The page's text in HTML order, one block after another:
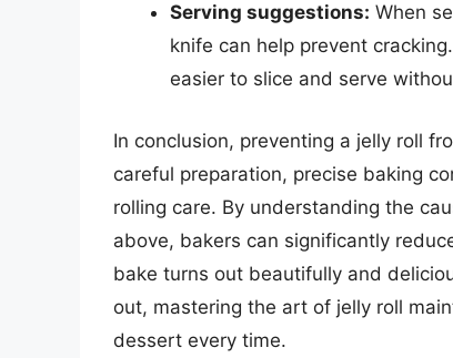
Serving suggestions: When
knife can help prevent
easier to slice and serve
In conclusion, preventing a jelly roll
careful preparation, precise baking
rolling care. By understanding the
above, bakers can significantly
bake turns out beautifully and
out, mastering the art of jelly roll
dessert every time.